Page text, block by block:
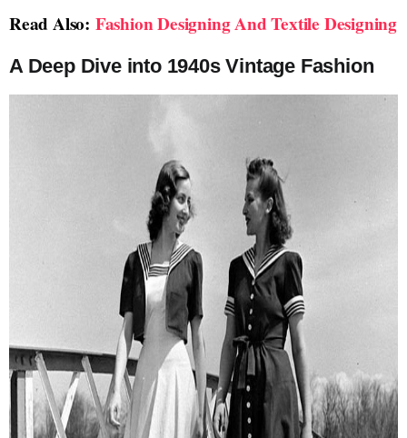
Read Also: Fashion Designing And Textile Designing
A Deep Dive into 1940s Vintage Fashion